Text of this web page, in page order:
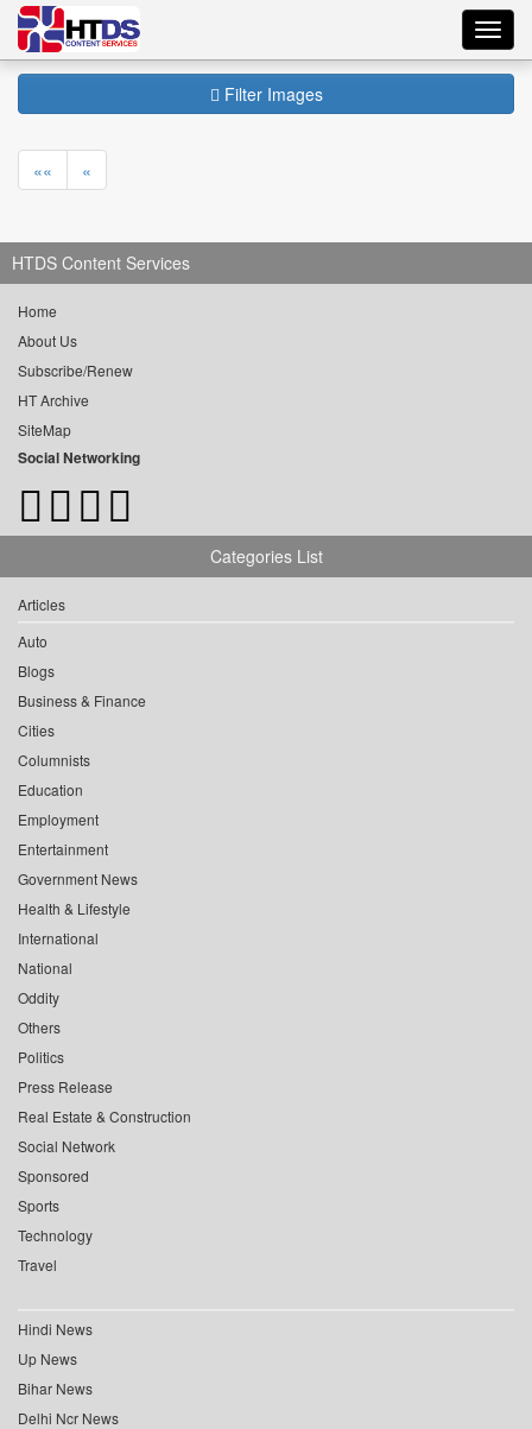
Filter Images
«« «
HTDS Content Services
Home
About Us
Subscribe/Renew
HT Archive
SiteMap
Social Networking
Categories List
Articles
Auto
Blogs
Business & Finance
Cities
Columnists
Education
Employment
Entertainment
Government News
Health & Lifestyle
International
National
Oddity
Others
Politics
Press Release
Real Estate & Construction
Social Network
Sponsored
Sports
Technology
Travel
Hindi News
Up News
Bihar News
Delhi Ncr News